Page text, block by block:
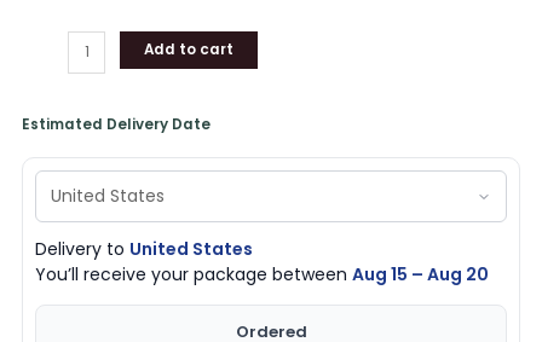
Add to cart
Estimated Delivery Date
Delivery to United States
You’ll receive your package betweenAug 15 – Aug 20
Ordered